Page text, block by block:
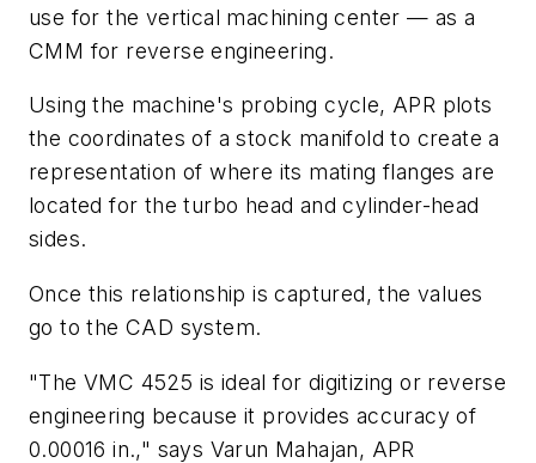
use for the vertical machining center — as a
CMM for reverse engineering.
Using the machine's probing cycle, APR plots
the coordinates of a stock manifold to create a
representation of where its mating flanges are
located for the turbo head and cylinder-head
sides.
Once this relationship is captured, the values
go to the CAD system.
"The VMC 4525 is ideal for digitizing or reverse
engineering because it provides accuracy of
0.00016 in.," says Varun Mahajan, APR